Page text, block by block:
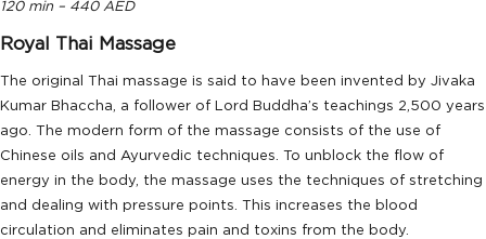
120 min – 440 AED
Royal Thai Massage
The original Thai massage is said to have been invented by Jivaka
Kumar Bhaccha, a follower of Lord Buddha’s teachings 2,500 years
ago. The modern form of the massage consists of the use of
Chinese oils and Ayurvedic techniques. To unblock the flow of
energy in the body, the massage uses the techniques of stretching
and dealing with pressure points. This increases the blood
circulation and eliminates pain and toxins from the body.